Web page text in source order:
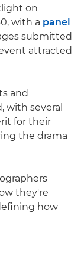
on
with a panel
submitted
attracted
and
with several
for their
the drama
they're
how